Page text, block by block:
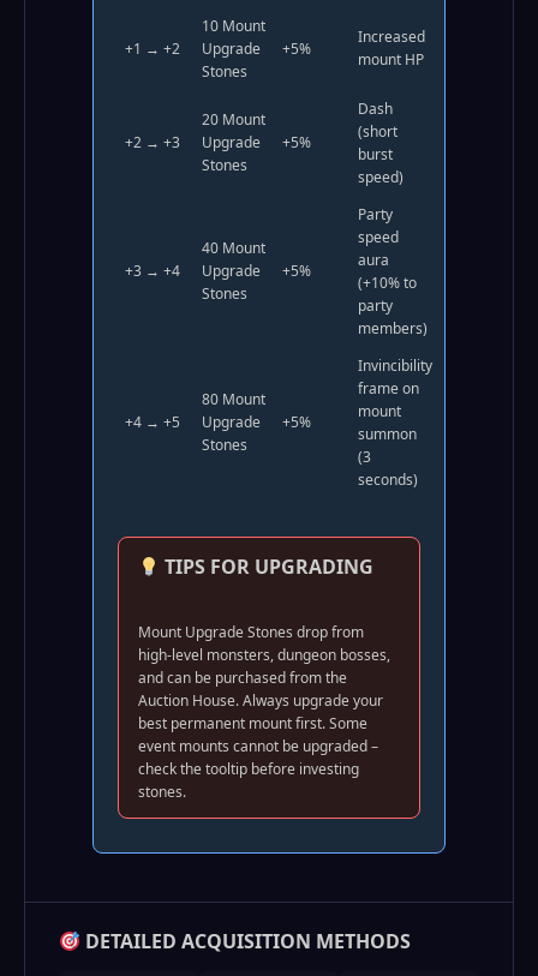
+1 → +2
10 Mount
Upgrade
Stones
+5%
Increased
mount HP
+2 → +3
20 Mount
Upgrade
Stones
+5%
Dash
(short
burst
speed)
+3 → +4
40 Mount
Upgrade
Stones
+5%
Party
speed
aura
(+10% to
party
members)
+4 → +5
80 Mount
Upgrade
Stones
+5%
Invincibility
frame on
mount
summon
(3
seconds)
TIPS FOR UPGRADING
Mount Upgrade Stones drop from
high-level monsters, dungeon bosses,
and can be purchased from the
Auction House. Always upgrade your
best permanent mount first. Some
event mounts cannot be upgraded –
check the tooltip before investing
stones.
DETAILED ACQUISITION METHODS